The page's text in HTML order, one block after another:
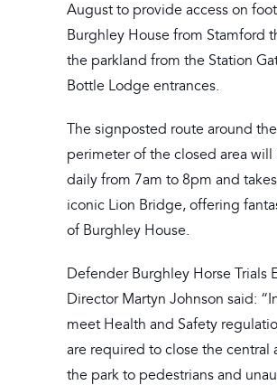
August to provide access on
Burghley House from Stamford
the parkland from the Station
Bottle Lodge entrances.
The signposted route around the
perimeter of the closed area will
daily from 7am to 8pm and
iconic Lion Bridge, offering
of Burghley House.
Defender Burghley Horse Trials
Director Martyn Johnson said:
meet Health and Safety
are required to close the central
the park to pedestrians and